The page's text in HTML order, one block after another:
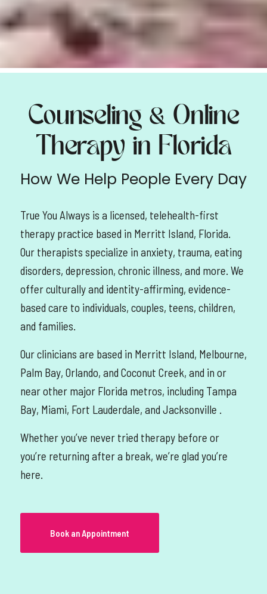
Counseling &Online
Therapy in Florida
How We Help People Every Day
True You Always is a licensed, telehealth-first
therapy practice based in Merritt Island, Florida.
Our therapists specialize in anxiety, trauma, eating
disorders, depression, chronic illness, and more. We
offer culturally and identity-affirming, evidence-
based care to individuals, couples, teens, children,
and families.
Our clinicians are based in Merritt Island, Melbourne,
Palm Bay, Orlando, and Coconut Creek, and in or
near other major Florida metros, including Tampa
Bay, Miami, Fort Lauderdale, and Jacksonville .
Whether you’ve never tried therapy before or
you’re returning after a break, we’re glad you’re
here.
Book an Appointment